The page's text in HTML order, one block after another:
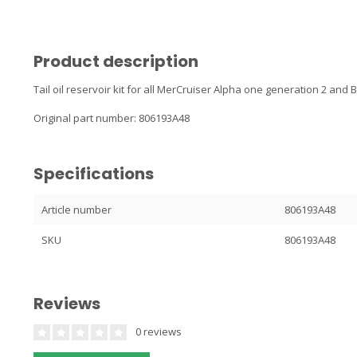
Product description
Tail oil reservoir kit for all MerCruiser Alpha one generation 2 and
Original part number: 806193A48
Specifications
Article number 806193A48
SKU 806193A48
Reviews
0 reviews